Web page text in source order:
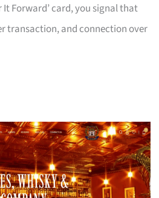
It Forward’ card, you signal that
transaction, and connection over